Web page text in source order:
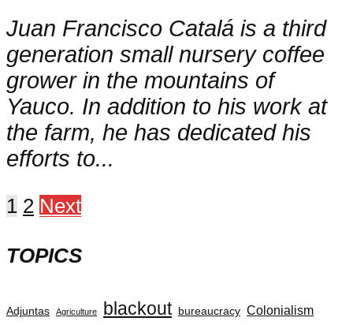
Juan Francisco Catalá is a third
generation small nursery coffee
grower in the mountains of
Yauco. In addition to his work at
the farm, he has dedicated his
efforts to...
1 2 Next
TOPICS
Adjuntas Agriculture blackout bureaucracy Colonialism